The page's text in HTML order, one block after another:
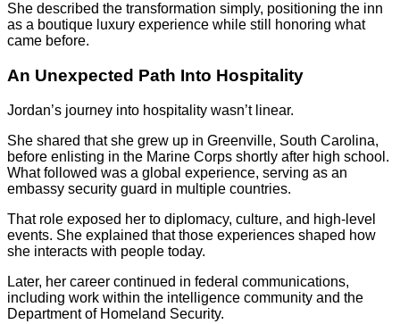
She described the transformation simply, positioning the inn
as a boutique luxury experience while still honoring what
came before.
An Unexpected Path Into Hospitality
Jordan’s journey into hospitality wasn’t linear.
She shared that she grew up in Greenville, South Carolina,
before enlisting in the Marine Corps shortly after high school.
What followed was a global experience, serving as an
embassy security guard in multiple countries.
That role exposed her to diplomacy, culture, and high-level
events. She explained that those experiences shaped how
she interacts with people today.
Later, her career continued in federal communications,
including work within the intelligence community and the
Department of Homeland Security.